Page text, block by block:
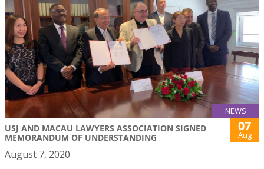
NEWS
USJ AND MACAU LAWYERS ASSOCIATION SIGNED
MEMORANDUM OF UNDERSTANDING
07
Aug
August 7, 2020